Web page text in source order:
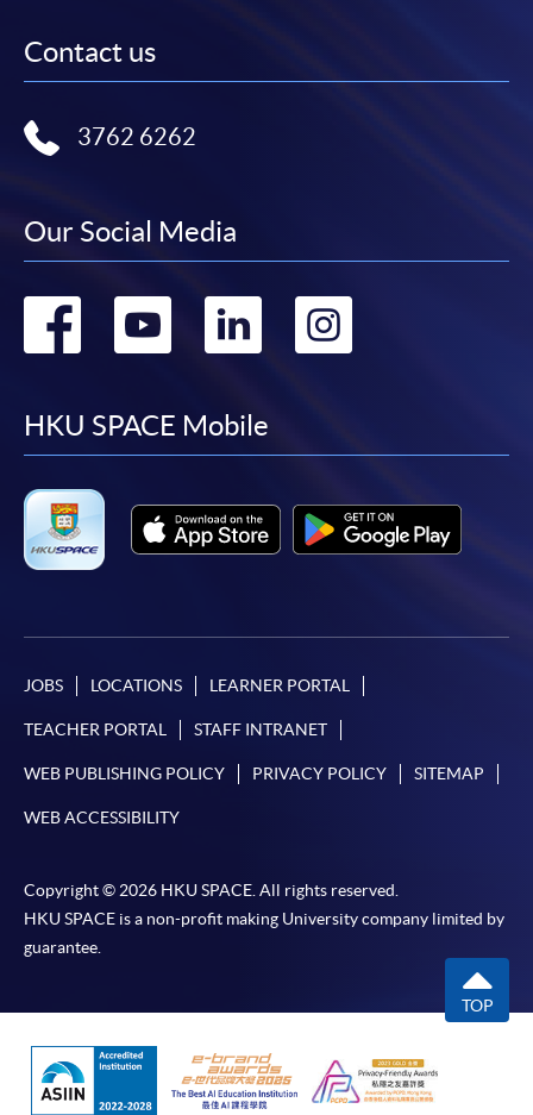
Contact us
3762 6262
Our Social Media
Go
facebook
Go
youtube
Go
linkedin
HKU SPACE Mobile
JOBS LOCATIONS LEARNER PORTAL
TEACHER PORTAL STAFF INTRANET
WEB PUBLISHING POLICY PRIVACY POLICY SITEMAP
WEB ACCESSIBILITY
Copyright © 2026 HKU SPACE. All rights reserved.
HKU SPACE is a non-profit making University company limited by
guarantee.
TOP